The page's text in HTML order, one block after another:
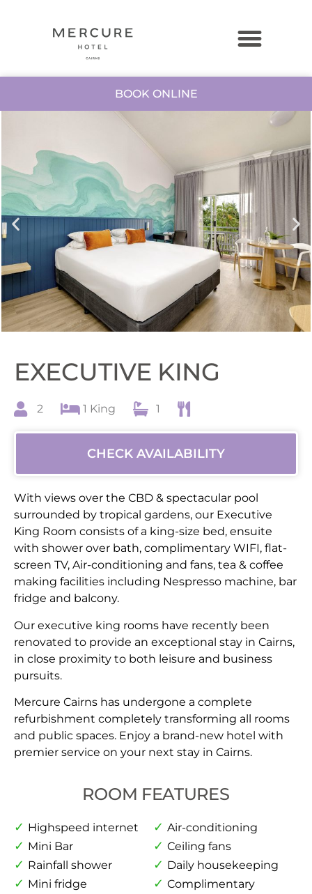
BOOK ONLINE
EXECUTIVE KING
2 1 King 1
CHECK AVAILABILITY
With views over the CBD & spectacular pool
surrounded by tropical gardens, our Executive
King Room consists of a king-size bed, ensuite
with shower over bath, complimentary WIFI, flat-
screen TV, Air-conditioning and fans, tea & coffee
making facilities including Nespresso machine, bar
fridge and balcony.
Our executive king rooms have recently been
renovated to provide an exceptional stay in Cairns,
in close proximity to both leisure and business
pursuits.
Mercure Cairns has undergone a complete
refurbishment completely transforming all rooms
and public spaces. Enjoy a brand-new hotel with
premier service on your next stay in Cairns.
ROOM FEATURES
Highspeed internet
Air-conditioning
Mini Bar
Ceiling fans
Rainfall shower
Daily housekeeping
Mini fridge
Complimentary